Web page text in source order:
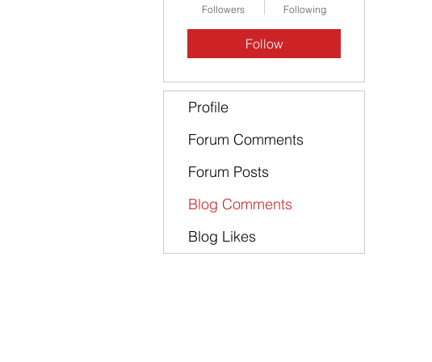
Followers Following
Follow
Profile
Forum Comments
Forum Posts
Blog Comments
Blog Likes